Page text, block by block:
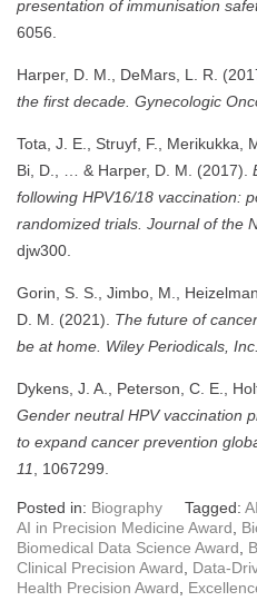
presentation of immunisation
6056.
Harper, D. M., DeMars, L. R.
the first decade. Gynecologic
Tota, J. E., Struyf, F., Merikukka,
Bi, D., … & Harper, D. M. (2017).
following HPV16/18 vaccination:
randomized trials. Journal of the
djw300.
Gorin, S. S., Jimbo, M.,
D. M. (2021). The future of
be at home. Wiley Periodicals, Inc.
Dykens, J. A., Peterson, C. E.,
Gender neutral HPV vaccination
to expand cancer prevention
11
, 1067299.
Posted in: Biography Tagged:
AI in Precision Medicine Award
Biomedical Data Science Award
Clinical Precision Award
Data-
Health Precision Award